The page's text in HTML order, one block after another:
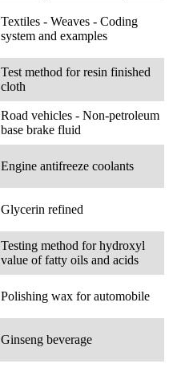
Textiles - Weaves - Coding
system and examples
Test method for resin finished
cloth
Road vehicles - Non-petroleum
base brake fluid
Engine antifreeze coolants
Glycerin refined
Testing method for hydroxyl
value of fatty oils and acids
Polishing wax for automobile
Ginseng beverage